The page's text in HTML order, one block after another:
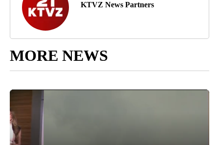
KTVZ News Partners
MORE NEWS